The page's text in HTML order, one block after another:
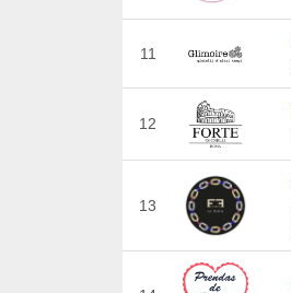
11
12
13